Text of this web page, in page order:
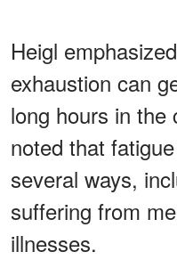
Heigl
exhaustion can
long hours in the
noted that
several ways,
suffering from
illnesses.